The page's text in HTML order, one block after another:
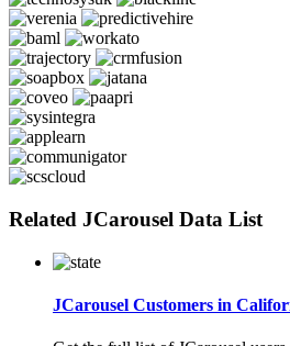
Related JCarousel Data List
JCarousel Customers in